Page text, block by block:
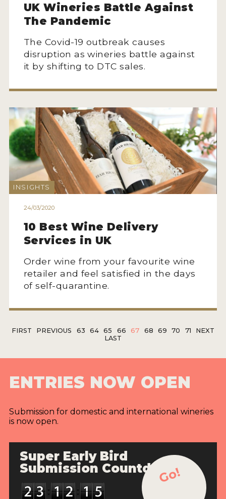
UK Wineries Battle Against
The Pandemic
The Covid-19 outbreak causes
disruption as wineries battle against
it by shifting to DTC sales.
INSIGHTS
24/03/2020
10 Best Wine Delivery
Services in UK
Order wine from your favourite wine
retailer and feel satisfied in the days
of self-quarantine.
FIRST PREVIOUS 63 64 65 66 67 68 69 70 71
NEXT
LAST
ENTRIES NOW OPEN
Submission for domestic and international wineries
is now open.
Super Early Bird
Submission Countdown
Go!